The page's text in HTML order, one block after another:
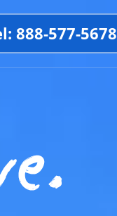
888-577-5678